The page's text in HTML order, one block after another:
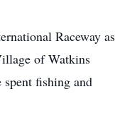
Raceway as
of Watkins
fishing and